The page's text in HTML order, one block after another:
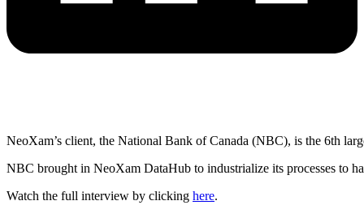
NeoXam’s client, the National Bank of Canada (NBC), is the 6th
NBC brought in NeoXam DataHub to industrialize its processes to
Watch the full interview by clicking here.